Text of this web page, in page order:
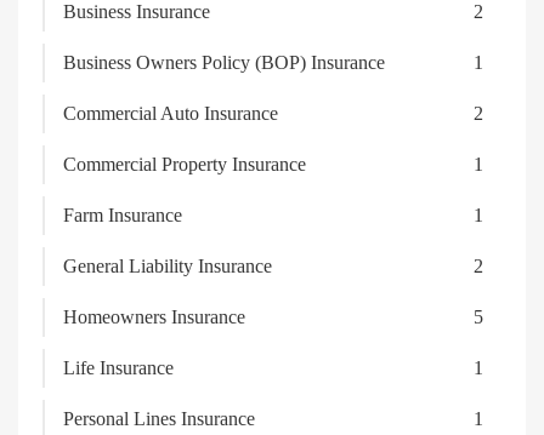
Business Insurance 2
Business Owners Policy (BOP) Insurance 1
Commercial Auto Insurance 2
Commercial Property Insurance 1
Farm Insurance 1
General Liability Insurance 2
Homeowners Insurance 5
Life Insurance 1
Personal Lines Insurance 1